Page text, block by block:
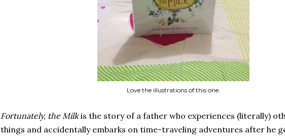
Love the illustrations of this one.
Fortunately, the Milkis the story of a father who experiences (literally)
things and accidentally embarks on time-traveling adventures after he